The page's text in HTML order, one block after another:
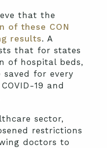
that the
of these CON
results. A
that for states
of hospital beds,
saved for every
19 and
sector,
restrictions
doctors to